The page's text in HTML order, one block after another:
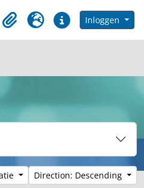
Clipboard
Taal Quick linksInloggen
Direction: Descending